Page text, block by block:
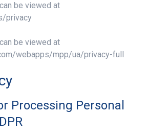
be viewed at
privacy
be viewed at
webapps/mpp/ua/privacy-full
Processing Personal